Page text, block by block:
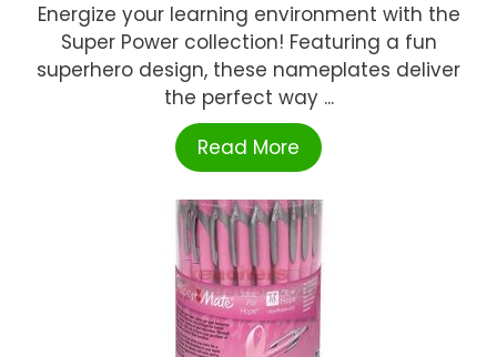
Energize your learning environment with the
Super Power collection! Featuring a fun
superhero design, these nameplates deliver
the perfect way ...
Read More